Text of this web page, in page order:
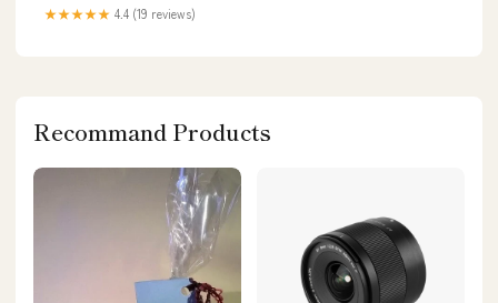
★★★★★ 4.4 (19 reviews)
Recommand Products